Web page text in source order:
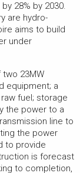
28% by 2030.
are hydro-
aims to build
under
23MW
equipment; a
fuel; storage
the power to a
line to
the power
to provide
is forecast
to completion,